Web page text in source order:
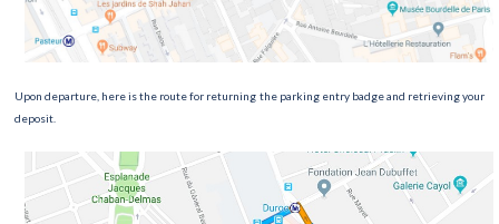
Upon departure, here is the route for returning the parking entry badge and retrieving your
deposit.